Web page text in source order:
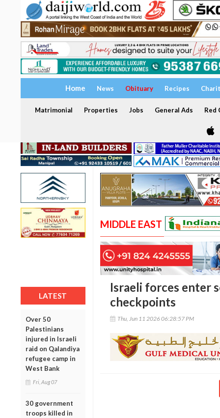
Home News Obituary Recipes
Matrimonial Properties Jobs General Ads Red
LATEST
Over 50
Palestinians
injured in Israeli
raid on Qalandiya
refugee camp in
West Bank
Fri, Aug 07
30 government
troops killed in
MIDDLE EAST
Israeli forces enter
checkpoints
Thu, Jun 11 2026 06:28:57 PM